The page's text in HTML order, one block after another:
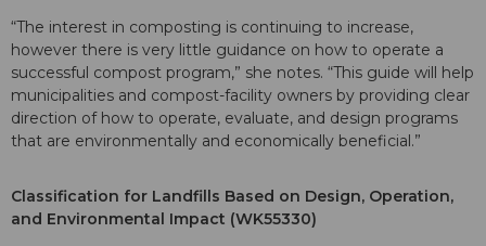
“The interest in composting is continuing to increase,
however there is very little guidance on how to operate a
successful compost program,” she notes. “This guide will help
municipalities and compost-facility owners by providing clear
direction of how to operate, evaluate, and design programs
that are environmentally and economically beneficial.”
Classification for Landfills Based on Design, Operation,
and Environmental Impact (WK55330)